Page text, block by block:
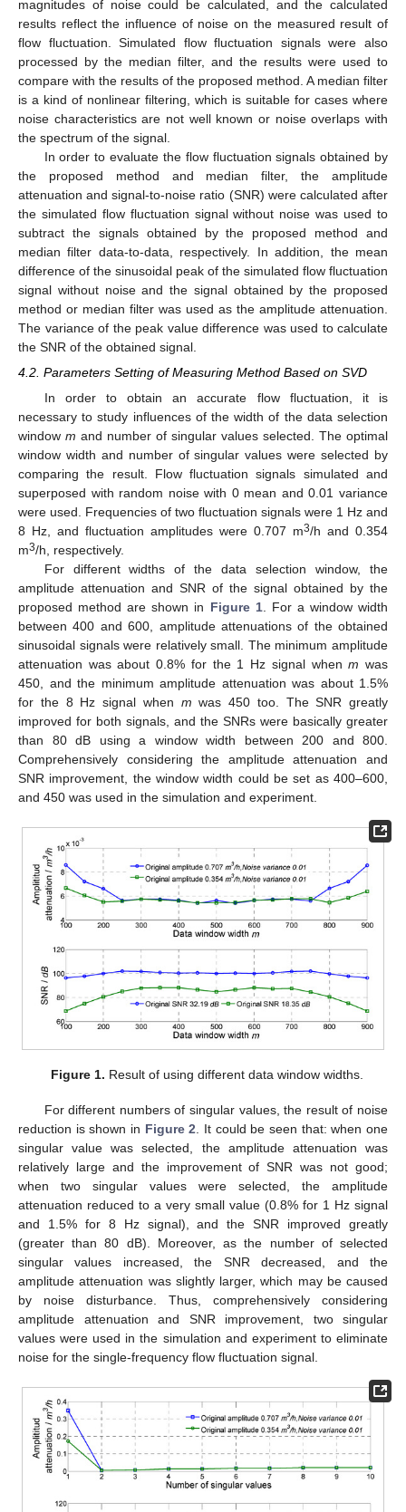
magnitudes of noise could be calculated, and the calculated
results reflect the influence of noise on the measured result of
flow fluctuation. Simulated flow fluctuation signals were also
processed by the median filter, and the results were used to
compare with the results of the proposed method. A median filter
is a kind of nonlinear filtering, which is suitable for cases where
noise characteristics are not well known or noise overlaps with
the spectrum of the signal.
In order to evaluate the flow fluctuation signals obtained by
the proposed method and median filter, the amplitude
attenuation and signal-to-noise ratio (SNR) were calculated after
the simulated flow fluctuation signal without noise was used to
subtract the signals obtained by the proposed method and
median filter data-to-data, respectively. In addition, the mean
difference of the sinusoidal peak of the simulated flow fluctuation
signal without noise and the signal obtained by the proposed
method or median filter was used as the amplitude attenuation.
The variance of the peak value difference was used to calculate
the SNR of the obtained signal.
4.2. Parameters Setting of Measuring Method Based on SVD
In order to obtain an accurate flow fluctuation, it is
necessary to study influences of the width of the data selection
window m and number of singular values selected. The optimal
window width and number of singular values were selected by
comparing the result. Flow fluctuation signals simulated and
superposed with random noise with 0 mean and 0.01 variance
were used. Frequencies of two fluctuation signals were 1 Hz and
8 Hz, and fluctuation amplitudes were 0.707 m3/h and 0.354
m3/h, respectively.
For different widths of the data selection window, the
amplitude attenuation and SNR of the signal obtained by the
proposed method are shown in Figure 1. For a window width
between 400 and 600, amplitude attenuations of the obtained
sinusoidal signals were relatively small. The minimum amplitude
attenuation was about 0.8% for the 1 Hz signal whenm was
450, and the minimum amplitude attenuation was about 1.5%
for the 8 Hz signal when m was 450 too. The SNR greatly
improved for both signals, and the SNRs were basically greater
than 80 dB using a window width between 200 and 800.
Comprehensively considering the amplitude attenuation and
SNR improvement, the window width could be set as 400–600,
and 450 was used in the simulation and experiment.
Figure 1. Result of using different data window widths.
For different numbers of singular values, the result of noise
reduction is shown in Figure 2 . It could be seen that: when one
singular value was selected, the amplitude attenuation was
relatively large and the improvement of SNR was not good;
when two singular values were selected, the amplitude
attenuation reduced to a very small value (0.8% for 1 Hz signal
and 1.5% for 8 Hz signal), and the SNR improved greatly
(greater than 80 dB). Moreover, as the number of selected
singular values increased, the SNR decreased, and the
amplitude attenuation was slightly larger, which may be caused
by noise disturbance. Thus, comprehensively considering
amplitude attenuation and SNR improvement, two singular
values were used in the simulation and experiment to eliminate
noise for the single-frequency flow fluctuation signal.